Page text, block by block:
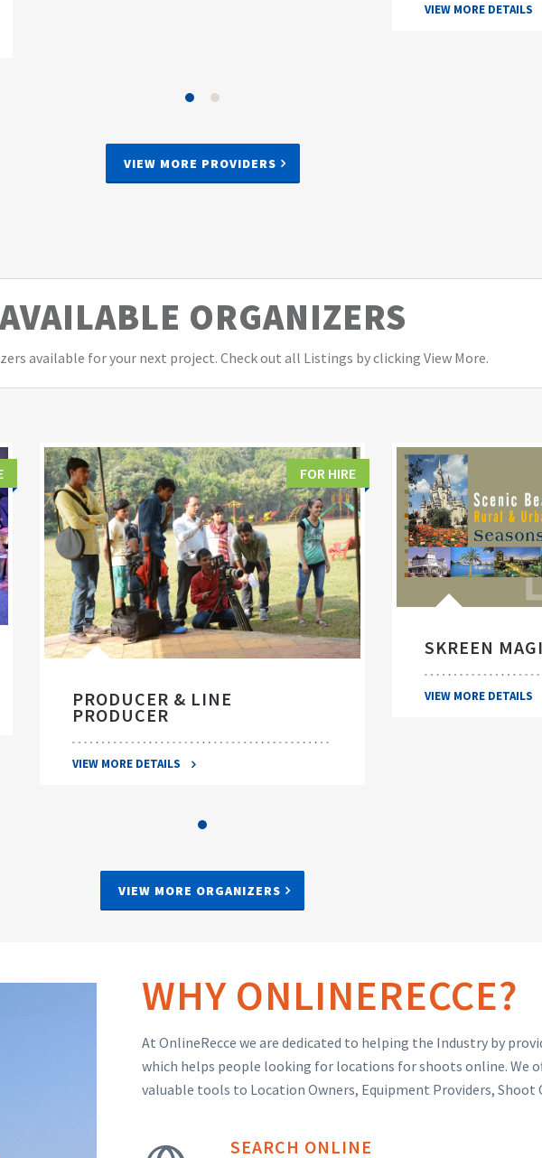
VIEW MORE DETAILS
VIEW MORE PROVIDERS
ORGANIZERS
available for your next project. Check out all Listings by clicking View More.
FOR HIRE
PRODUCER & LINE
PRODUCER
VIEW MORE DETAILS
SKREEN
VIEW MORE DETAILS
VIEW MORE ORGANIZERS
WHY ONLINERECCE?
At OnlineRecce we are dedicated to helping the Industry by
which helps people looking for locations for shoots online. We
valuable tools to Location Owners, Equipment Providers, Shoot
SEARCH ONLINE